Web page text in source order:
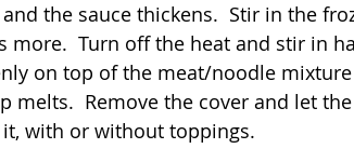
the sauce thickens.  Stir in the
more.  Turn off the heat and stir in
on top of the meat/noodle
melts.  Remove the cover and let
with or without toppings.